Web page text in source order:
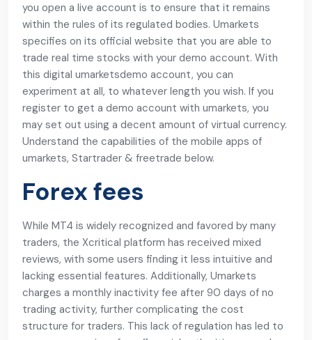
you open a live account is to ensure that it remains
within the rules of its regulated bodies. Umarkets
specifies on its official website that you are able to
trade real time stocks with your demo account. With
this digital umarketsdemo account, you can
experiment at all, to whatever length you wish. If you
register to get a demo account with umarkets, you
may set out using a decent amount of virtual currency.
Understand the capabilities of the mobile apps of
umarkets, Startrader & freetrade below.
Forex fees
While MT4 is widely recognized and favored by many
traders, the Xcritical platform has received mixed
reviews, with some users finding it less intuitive and
lacking essential features. Additionally, Umarkets
charges a monthly inactivity fee after 90 days of no
trading activity, further complicating the cost
structure for traders. This lack of regulation has led to